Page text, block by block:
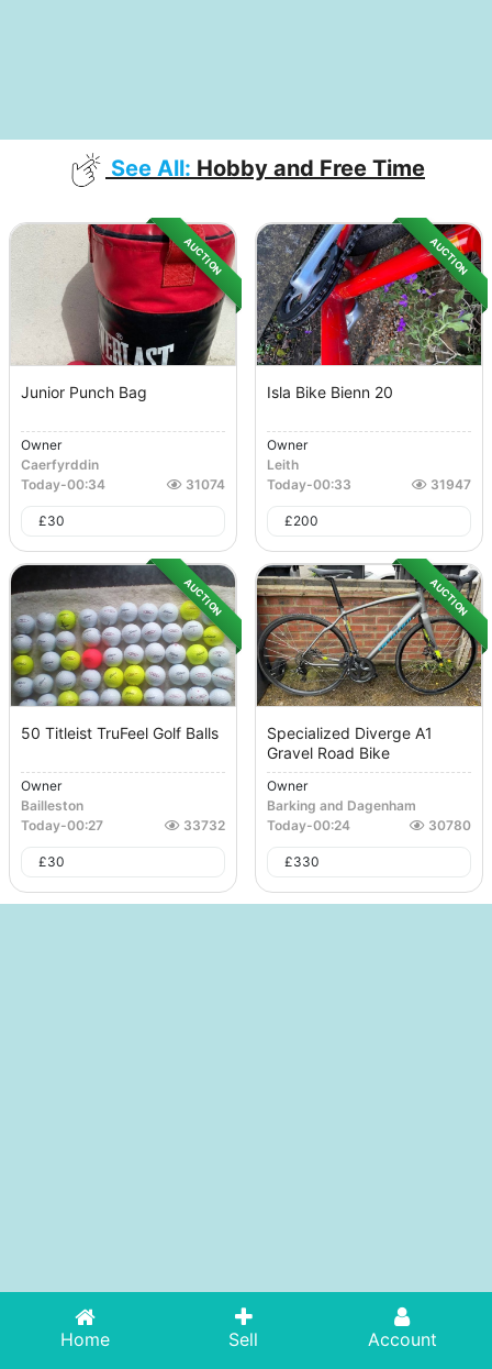
See All: Hobby and Free Time
AUCTION
Junior Punch Bag
Owner
Caerfyrddin
Today-00:34 31074
£30
AUCTION
Isla Bike Bienn 20
Owner
Leith
Today-00:33 31947
£200
AUCTION
50 Titleist TruFeel Golf Balls
Owner
Bailleston
Today-00:27 33732
£30
AUCTION
Specialized Diverge A1
Gravel Road Bike
Owner
Barking and Dagenham
Today-00:24 30780
£330
Home Sell Account